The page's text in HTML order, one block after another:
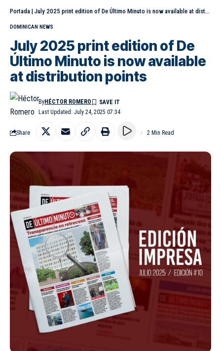
Portada | July 2025 print edition of De Último Minuto is now available at distribution points
DOMINICAN NEWS
July 2025 print edition of De
Último Minuto is now available
at distribution points
Last Updated: July 24, 2025 07:34
ByHÉCTOR ROMERO
Share 2 Min Read